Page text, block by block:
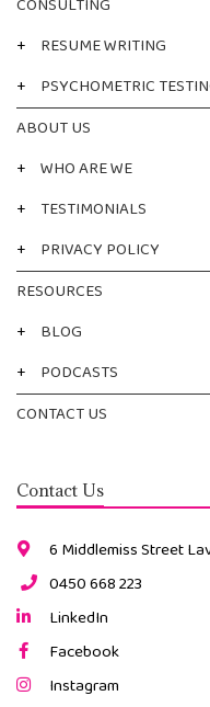
CONSULTING
+
RESUME WRITING
+
PSYCHOMETRIC
ABOUT US
+ WHO ARE WE
+
TESTIMONIALS
+
PRIVACY POLICY
RESOURCES
+
BLOG
+
PODCASTS
CONTACT US
Contact Us
6 Middlemiss Street
0450 668 223
LinkedIn
Facebook
Instagram